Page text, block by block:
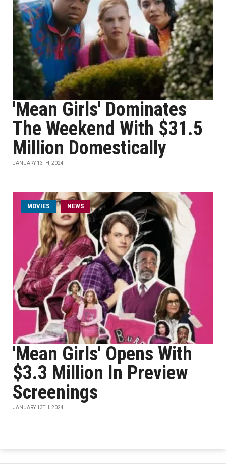
'Mean Girls' Dominates
The Weekend With $31.5
Million Domestically
JANUARY 13TH, 2024
MOVIES NEWS
'Mean Girls' Opens With
$3.3 Million In Preview
Screenings
JANUARY 13TH, 2024